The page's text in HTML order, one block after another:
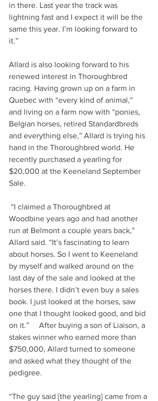
in there. Last year the track was
lightning fast and I expect it will be the
same this year. I’m looking forward to
it.”
Allard is also looking forward to his
renewed interest in Thoroughbred
racing. Having grown up on a farm in
Quebec with “every kind of animal,”
and living on a farm now with “ponies,
Belgian horses, retired Standardbreds
and everything else,” Allard is trying his
hand in the Thoroughbred world. He
recently purchased a yearling for
$20,000 at the Keeneland September
Sale.
Woodbine years ago and had another
run at Belmont a couple years back,”
Allard said. “It’s fascinating to learn
about horses. So I went to Keeneland
by myself and walked around on the
last day of the sale and looked at the
horses there. I didn’t even buy a sales
book. I just looked at the horses, saw
one that I thought looked good, and bid
on it.”     After buying a son of Liaison, a
stakes winner who earned more than
$750,000, Allard turned to someone
and asked what they thought of the
pedigree.
“The guy said [the yearling] came from a